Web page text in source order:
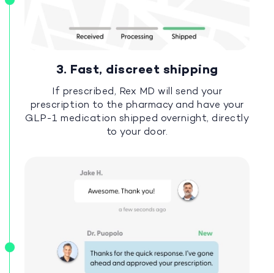
3. Fast, discreet shipping
If prescribed, Rex MD will send your
prescription to the pharmacy and have your
GLP-1 medication shipped overnight, directly
to your door.